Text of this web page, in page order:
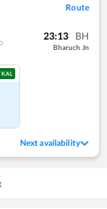
Route
23:13 BH
Bharuch Jn
Next availability